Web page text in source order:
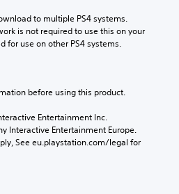
to multiple PS4 systems.
is not required to use this on your
for use on other PS4 systems.
before using this product.
Entertainment Inc.
Interactive Entertainment Europe.
See eu.playstation.com/legal for